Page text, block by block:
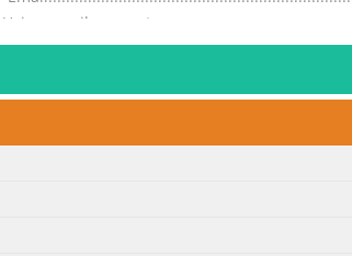
email accounts...............
Managing
IMEI